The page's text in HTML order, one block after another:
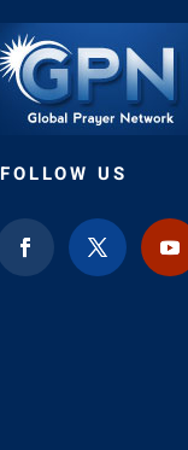
FOLLOW US